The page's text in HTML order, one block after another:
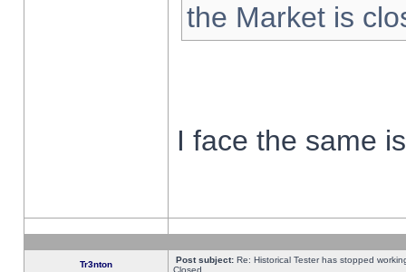
the Market is
I face the same
Tr3nton Post subject: Re: Historical Tester has stopped
Closed